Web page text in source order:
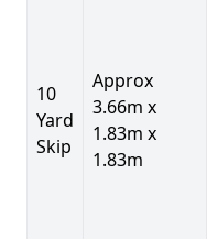
10
Yard
Skip
Approx
3.66m x
1.83m x
1.83m